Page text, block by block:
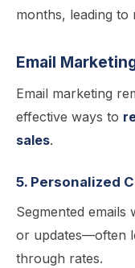
months, leading to
Email
Email marketing
effective ways to
sales.
5. Personalized
Segmented
or updates—often
through rates.